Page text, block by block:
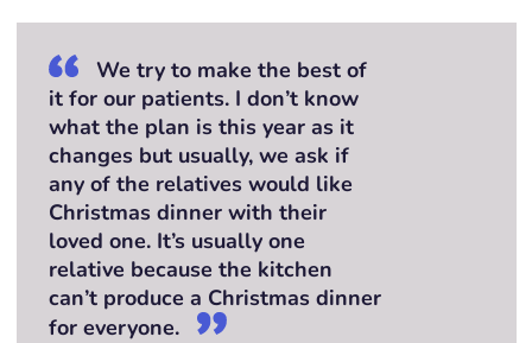
We try to make the best of
it for our patients. I don’t know
what the plan is this year as it
changes but usually, we ask if
any of the relatives would like
Christmas dinner with their
loved one. It’s usually one
relative because the kitchen
can’t produce a Christmas dinner
for everyone.